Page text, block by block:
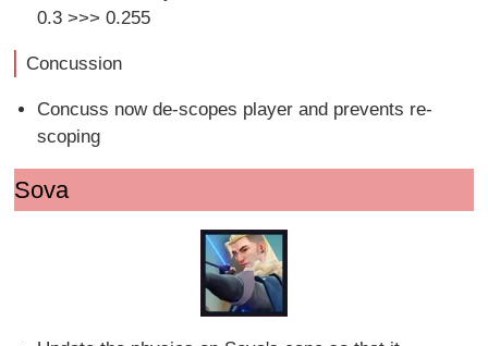
0.3 >>> 0.255
Concussion
Concuss now de-scopes player and prevents re-
scoping
Sova